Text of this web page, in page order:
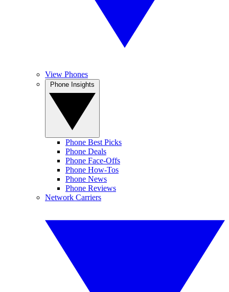
View Phones
Phone Best Picks
Phone Deals
Phone Face-Offs
Phone How-Tos
Phone News
Phone Reviews
Network Carriers